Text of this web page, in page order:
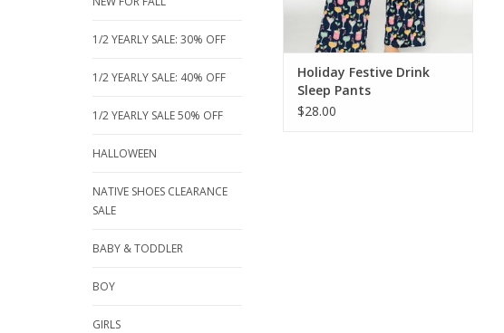
1/2 YEARLY SALE: 30% OFF
1/2 YEARLY SALE: 40% OFF
1/2 YEARLY SALE 50% OFF
HALLOWEEN
NATIVE SHOES CLEARANCE
SALE
BABY & TODDLER
BOY
GIRLS
ADD TO CART
Holiday Festive Drink
Sleep Pants
$28.00